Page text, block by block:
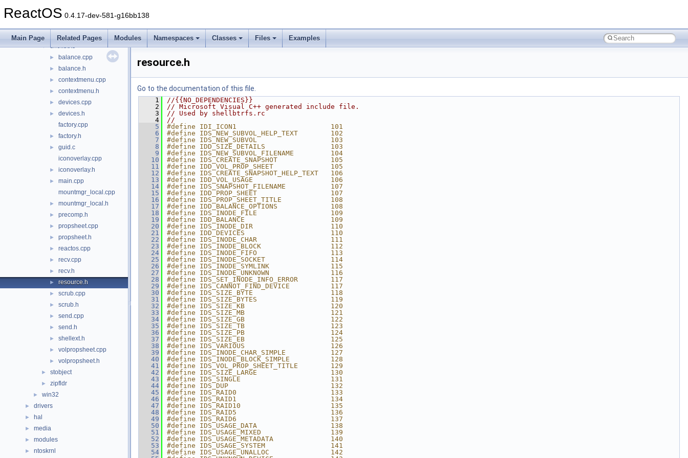
ReactOS 0.4.17-dev-581-g16bb138
Main Page Related Pages Modules Namespaces Classes Files Examples
► netshell
sendmail
▼ shellbtrfs
► balance.cpp
► balance.h
► contextmenu.cpp
► contextmenu.h
► devices.cpp
►
devices.h
factory.cpp
► factory.h
►
guid.c
iconoverlay.cpp
► iconoverlay.h
►
main.cpp
mountmgr_local.cpp
► mountmgr_local.h
► precomp.h
► propsheet.cpp
► propsheet.h
► reactos.cpp
► recv.cpp
► recv.h
► resource.h
► scrub.cpp
► scrub.h
► send.cpp
► send.h
► shellext.h
► volpropsheet.cpp
► volpropsheet.h
► stobject
► zipfldr
► win32
► drivers
► hal
► media
► modules
► ntoskrnl
resource.h
Go to the documentation of this file.
    1
//{{NO_DEPENDENCIES}}
    2
// Microsoft Visual C++ generated include file.
    3
// Used by shellbtrfs.rc
    4
//
    5
#define IDI_ICON1                       101
    6
#define IDS_NEW_SUBVOL_HELP_TEXT        102
    7
#define IDS_NEW_SUBVOL                  103
    8
#define IDD_SIZE_DETAILS                103
    9
#define IDS_NEW_SUBVOL_FILENAME         104
   10
#define IDS_CREATE_SNAPSHOT             105
   11
#define IDD_VOL_PROP_SHEET              105
   12
#define IDS_CREATE_SNAPSHOT_HELP_TEXT   106
   13
#define IDD_VOL_USAGE                   106
   14
#define IDS_SNAPSHOT_FILENAME           107
   15
#define IDD_PROP_SHEET                  107
   16
#define IDS_PROP_SHEET_TITLE            108
   17
#define IDD_BALANCE_OPTIONS             108
   18
#define IDS_INODE_FILE                  109
   19
#define IDD_BALANCE                     109
   20
#define IDS_INODE_DIR                   110
   21
#define IDD_DEVICES                     110
   22
#define IDS_INODE_CHAR                  111
   23
#define IDS_INODE_BLOCK                 112
   24
#define IDS_INODE_FIFO                  113
   25
#define IDS_INODE_SOCKET                114
   26
#define IDS_INODE_SYMLINK               115
   27
#define IDS_INODE_UNKNOWN               116
   28
#define IDS_SET_INODE_INFO_ERROR        117
   29
#define IDS_CANNOT_FIND_DEVICE          117
   30
#define IDS_SIZE_BYTE                   118
   31
#define IDS_SIZE_BYTES                  119
   32
#define IDS_SIZE_KB                     120
   33
#define IDS_SIZE_MB                     121
   34
#define IDS_SIZE_GB                     122
   35
#define IDS_SIZE_TB                     123
   36
#define IDS_SIZE_PB                     124
   37
#define IDS_SIZE_EB                     125
   38
#define IDS_VARIOUS                     126
   39
#define IDS_INODE_CHAR_SIMPLE           127
   40
#define IDS_INODE_BLOCK_SIMPLE          128
   41
#define IDS_VOL_PROP_SHEET_TITLE        129
   42
#define IDS_SIZE_LARGE                  130
   43
#define IDS_SINGLE                      131
   44
#define IDS_DUP                         132
   45
#define IDS_RAID0                       133
   46
#define IDS_RAID1                       134
   47
#define IDS_RAID10                      135
   48
#define IDS_RAID5                       136
   49
#define IDS_RAID6                       137
   50
#define IDS_USAGE_DATA                  138
   51
#define IDS_USAGE_MIXED                 139
   52
#define IDS_USAGE_METADATA              140
   53
#define IDS_USAGE_SYSTEM                141
   54
#define IDS_USAGE_UNALLOC               142